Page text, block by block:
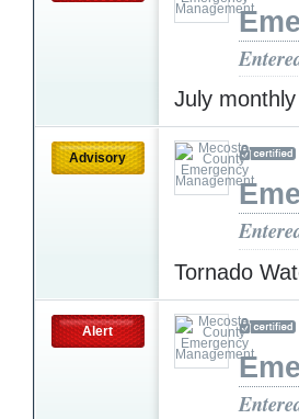
July
Advisory
Tornado
Alert